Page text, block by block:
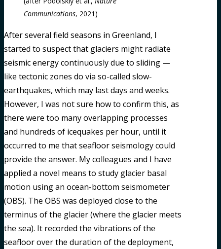
Communications, 2021)
After several field seasons in Greenland, I
started to suspect that glaciers might radiate
seismic energy continuously due to sliding —
like tectonic zones do via so-called slow-
earthquakes, which may last days and weeks.
However, I was not sure how to confirm this, as
there were too many overlapping processes
and hundreds of icequakes per hour, until it
occurred to me that seafloor seismology could
provide the answer. My colleagues and I have
applied a novel means to study glacier basal
motion using an ocean-bottom seismometer
(OBS). The OBS was deployed close to the
terminus of the glacier (where the glacier meets
the sea). It recorded the vibrations of the
seafloor over the duration of the deployment,